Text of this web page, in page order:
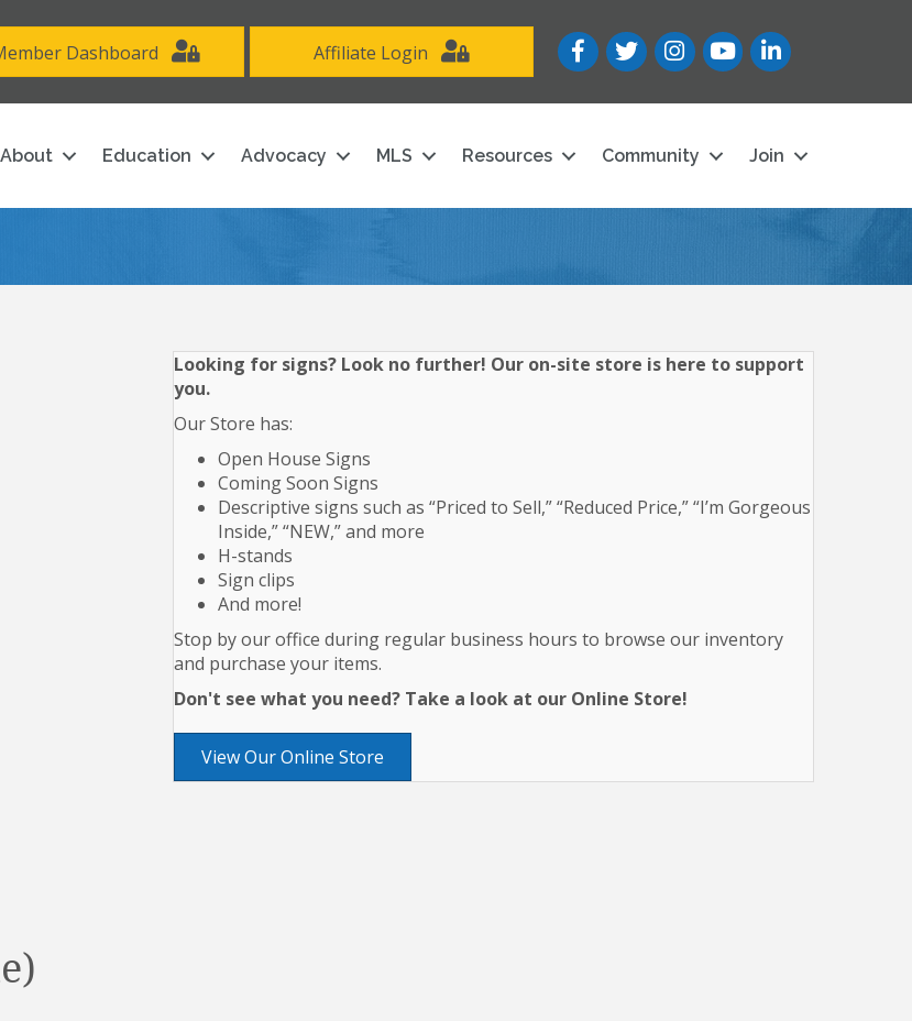
Dashboard Affiliate Login FacebookTwitterInstagramYouTube icon
LinkedIn
About Education Advocacy MLS Resources Community Join
Looking for signs? Look no further! Our on-site store is here to support
you.
Our Store has:
Open House Signs
Coming Soon Signs
Descriptive signs such as “Priced to Sell,” “Reduced Price,” “I’m Gorgeous
Inside,” “NEW,” and more
H-stands
Sign clips
And more!
Stop by our office during regular business hours to browse our inventory
and purchase your items.
Don't see what you need? Take a look at our Online Store!
View Our Online Store